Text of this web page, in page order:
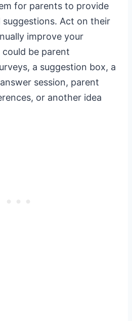
for parents to provide
suggestions. Act on their
improve your
could be parent
a suggestion box, a
session, parent
or another idea